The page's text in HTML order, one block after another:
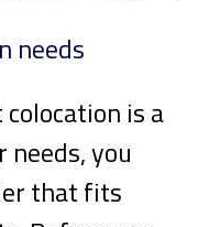
needs
is a
you
that fits